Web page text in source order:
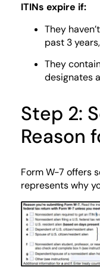
ITINs expire if:
They
past 3
They
designates
Step 2:
Reason
Form W-7 offers
represents why